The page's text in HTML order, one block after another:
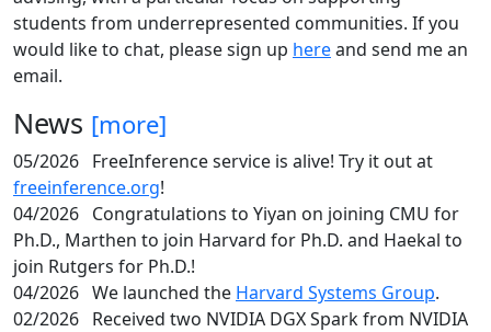
students from underrepresented communities. If you
would like to chat, please sign up hereand send me an
email.
News [more]
05/2026 FreeInference service is alive! Try it out at
freeinference.org!
04/2026 Congratulations to Yiyan on joining CMU for
Ph.D., Marthen to join Harvard for Ph.D. and Haekal to
join Rutgers for Ph.D.!
04/2026 We launched the Harvard Systems Group.
02/2026 Received two NVIDIA DGX Spark from NVIDIA